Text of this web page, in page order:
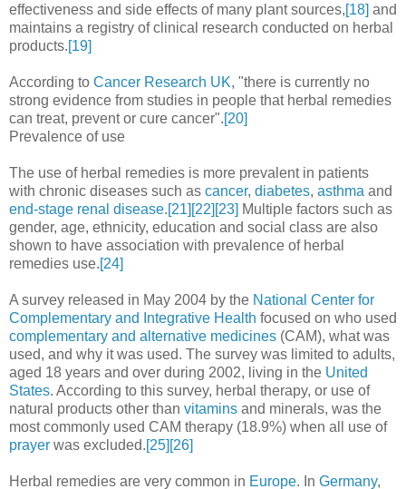
effectiveness and side effects of many plant sources,[18] and
maintains a registry of clinical research conducted on herbal
products.[19]
According to Cancer Research UK, "there is currently no
strong evidence from studies in people that herbal remedies
can treat, prevent or cure cancer".[20]
Prevalence of use
The use of herbal remedies is more prevalent in patients
with chronic diseases such as cancer, diabetes, asthma and
end-stage renal disease.[21] [22] [23] Multiple factors such as
gender, age, ethnicity, education and social class are also
shown to have association with prevalence of herbal
remedies use.[24]
A survey released in May 2004 by the National Center for
Complementary and Integrative Health focused on who used
complementary and alternative medicines (CAM), what was
used, and why it was used. The survey was limited to adults,
aged 18 years and over during 2002, living in the United
States. According to this survey, herbal therapy, or use of
natural products other than vitamins and minerals, was the
most commonly used CAM therapy (18.9%) when all use of
prayer was excluded.[25] [26]
Herbal remedies are very common in Europe. In Germany,